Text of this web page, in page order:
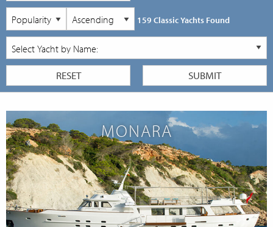
159 Classic Yachts Found
MONARA